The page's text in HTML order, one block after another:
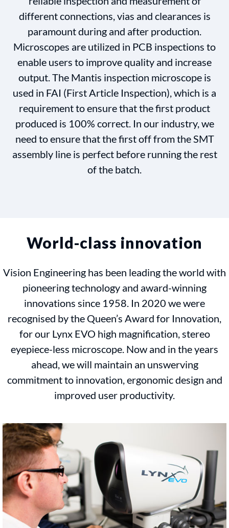
different connections, vias and clearances is
paramount during and after production.
Microscopes are utilized in PCB inspections to
enable users to improve quality and increase
output. The Mantis inspection microscope is
used in FAI (First Article Inspection), which is a
requirement to ensure that the first product
produced is 100% correct. In our industry, we
need to ensure that the first off from the SMT
assembly line is perfect before running the rest
of the batch.
World-class innovation
Vision Engineering has been leading the world with
pioneering technology and award-winning
innovations since 1958. In 2020 we were
recognised by the Queen’s Award for Innovation,
for our Lynx EVO high magnification, stereo
eyepiece-less microscope. Now and in the years
ahead, we will maintain an unswerving
commitment to innovation, ergonomic design and
improved user productivity.